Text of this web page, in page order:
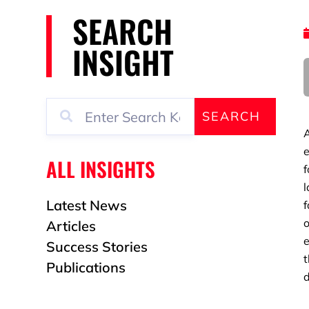
SEARCH
INSIGHT
SEARCH
ALL INSIGHTS
Latest News
Articles
Success Stories
Publications